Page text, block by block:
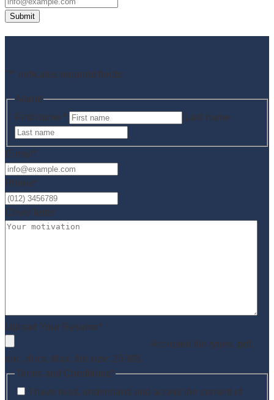
Submit
"*" indicates required fields
Name
First name *
Last name
E-mail *
Phone*
Cover letter
Upload Your Resume*
Accepted file types: pdf,
doc, docx, Max. file size: 25 MB.
Terms and Conditions*
I have read, understand and accept the content of